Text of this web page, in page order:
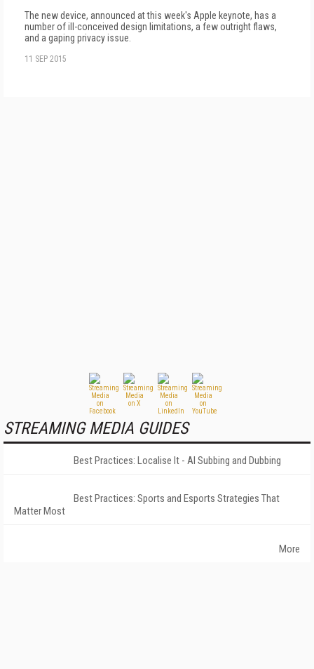
The new device, announced at this week's Apple keynote, has a
number of ill-conceived design limitations, a few outright flaws,
and a gaping privacy issue.
11 SEP 2015
STREAMING MEDIA GUIDES
Best Practices: Localise It - AI Subbing and Dubbing
Best Practices: Sports and Esports Strategies That
Matter Most
More